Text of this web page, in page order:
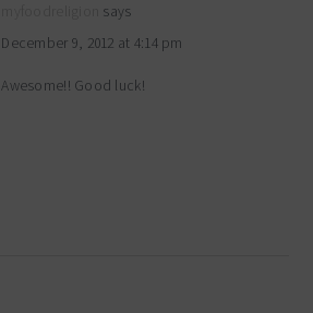
says
December 9, 2012 at 4:14 pm
Awesome!! Good luck!